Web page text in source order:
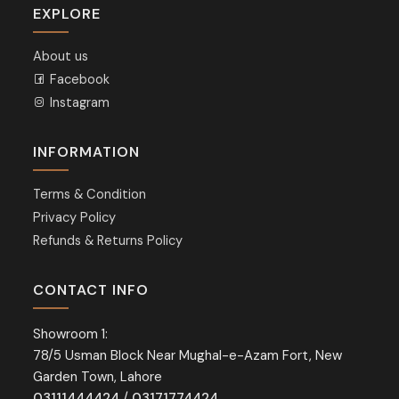
EXPLORE
About us
Facebook
Instagram
INFORMATION
Terms & Condition
Privacy Policy
Refunds & Returns Policy
CONTACT INFO
Showroom 1:
78/5 Usman Block Near Mughal-e-Azam Fort, New
Garden Town, Lahore